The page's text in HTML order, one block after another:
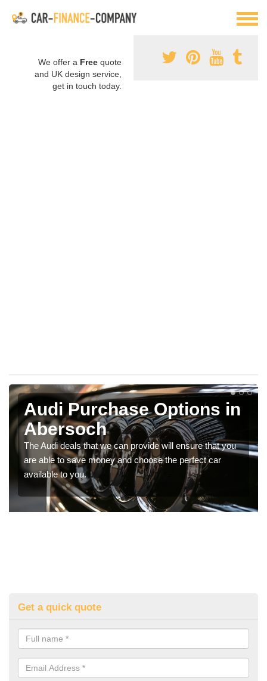
We offer a Free quote
and UK design service,
get in touch today.
Audi Purchase Options in
Abersoch
The Audi deals that we can provide will ensure that you
are able to save money and choose the perfect car
available to you.
Get a quick quote